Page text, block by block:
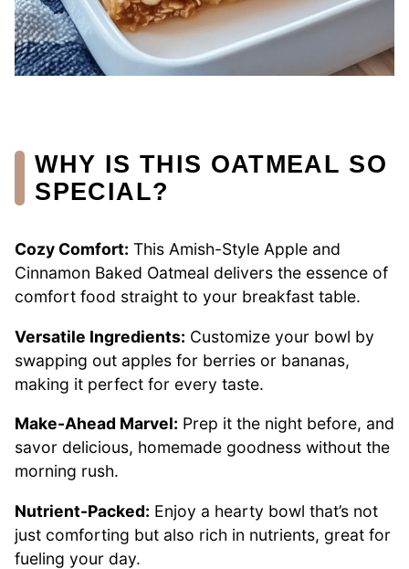
WHY IS THIS OATMEAL SO
SPECIAL?
Cozy Comfort: This Amish-Style Apple and
Cinnamon Baked Oatmeal delivers the essence of
comfort food straight to your breakfast table.
Versatile Ingredients: Customize your bowl by
swapping out apples for berries or bananas,
making it perfect for every taste.
Make-Ahead Marvel: Prep it the night before, and
savor delicious, homemade goodness without the
morning rush.
Nutrient-Packed: Enjoy a hearty bowl that’s not
just comforting but also rich in nutrients, great for
fueling your day.